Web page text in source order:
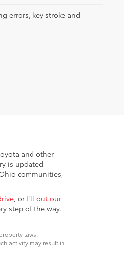
errors, key stroke and
and other
is updated
communities,
, or fill out our
step of the way.
laws.
activity may result in